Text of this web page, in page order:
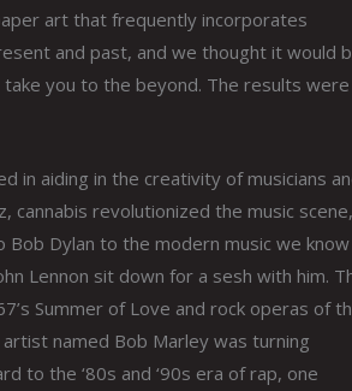
art that frequently incorporates
and past, and we thought it would
you to the beyond. The results were
in aiding in the creativity of musicians
cannabis revolutionized the music scene,
Dylan to the modern music we know
Lennon sit down for a sesh with him.
Summer of Love and rock operas of
named Bob Marley was turning
to the ‘80s and ‘90s era of rap, one